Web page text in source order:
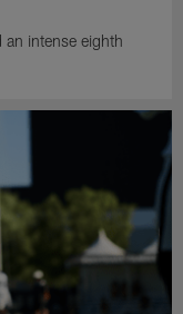
intense eighth